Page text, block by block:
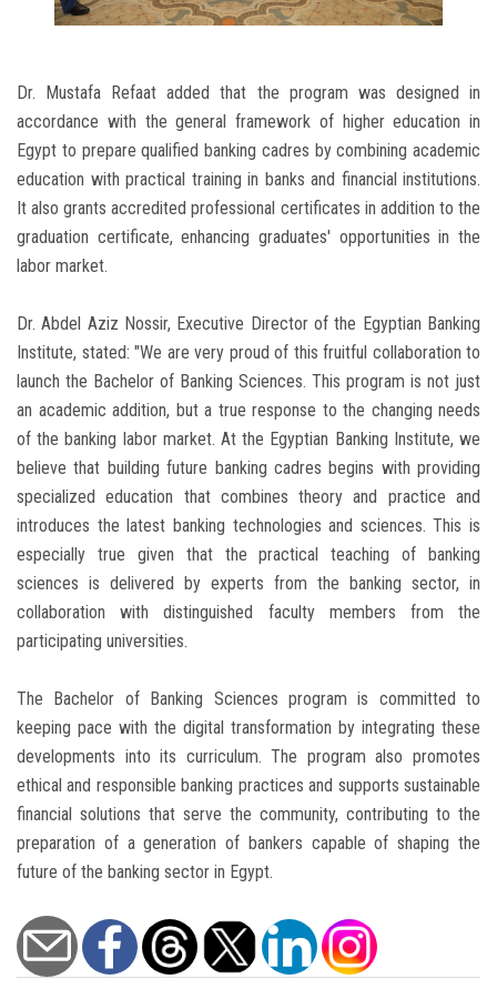
Dr. Mustafa Refaat added that the program was designed in
accordance with the general framework of higher education in
Egypt to prepare qualified banking cadres by combining academic
education with practical training in banks and financial institutions.
It also grants accredited professional certificates in addition to the
graduation certificate, enhancing graduates' opportunities in the
labor market.
Dr. Abdel Aziz Nossir, Executive Director of the Egyptian Banking
Institute, stated: "We are very proud of this fruitful collaboration to
launch the Bachelor of Banking Sciences. This program is not just
an academic addition, but a true response to the changing needs
of the banking labor market. At the Egyptian Banking Institute, we
believe that building future banking cadres begins with providing
specialized education that combines theory and practice and
introduces the latest banking technologies and sciences. This is
especially true given that the practical teaching of banking
sciences is delivered by experts from the banking sector, in
collaboration with distinguished faculty members from the
participating universities.
The Bachelor of Banking Sciences program is committed to
keeping pace with the digital transformation by integrating these
developments into its curriculum. The program also promotes
ethical and responsible banking practices and supports sustainable
financial solutions that serve the community, contributing to the
preparation of a generation of bankers capable of shaping the
future of the banking sector in Egypt.